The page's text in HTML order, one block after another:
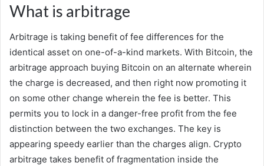
What is arbitrage
Arbitrage is taking benefit of fee differences for the
identical asset on one-of-a-kind markets. With Bitcoin, the
arbitrage approach buying Bitcoin on an alternate wherein
the charge is decreased, and then right now promoting it
on some other change wherein the fee is better. This
permits you to lock in a danger-free profit from the fee
distinction between the two exchanges. The key is
appearing speedy earlier than the charges align. Crypto
arbitrage takes benefit of fragmentation inside the